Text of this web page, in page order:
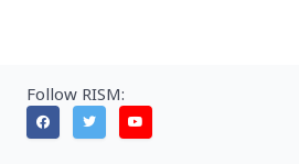
Follow RISM: